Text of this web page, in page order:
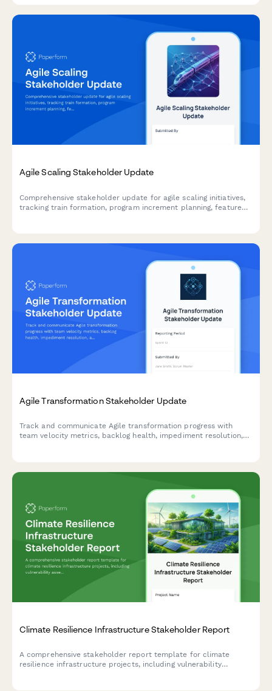
Agile Scaling Stakeholder Update
Comprehensive stakeholder update for agile scaling initiatives,
tracking train formation, program increment planning, feature
Agile Transformation Stakeholder Update
Track and communicate Agile transformation progress with
team velocity metrics, backlog health, impediment resolution,
Climate Resilience Infrastructure Stakeholder Report
A comprehensive stakeholder report template for climate
resilience infrastructure projects, including vulnerability